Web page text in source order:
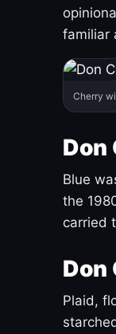
familiar
Cherry
Don
Blue
the
carried
Don
Plaid,